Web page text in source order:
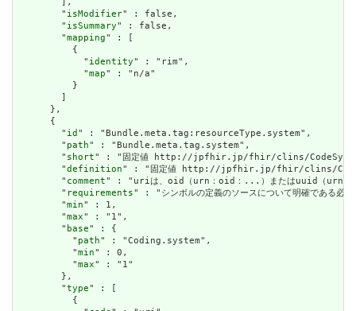
        "
isModifier" : false,
        "
isSummary" : false,
        "
mapping" : [
          {
            "
identity" : "rim",
            "
map" : "n/a"
          }
        ]
      },
      {
        "
id " : "Bundle.meta.tag:resourceType.system",
        "
path" : "Bundle.meta.tag.system",
        "
short" : "固定値 http://jpfhir.jp/fhir/clins/CodeSystem/
        "
definition" : "固定値 http://jpfhir.jp/fhir/clins/
        "
comment" : "uriは、oid（urn：oid：...）またはuuid（urn：
        "
requirements" : "シンボルの定義のソースについて明確
        "
min" : 1,
        "
max" : "1",
        "
base" : {
          "
path" : "Coding.system",
          "
min" : 0,
          "
max" : "1"
        },
        "
type" : [
          {